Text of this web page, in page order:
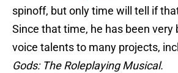
spinoff, but only time will tell if
Since that time, he has been very
voice talents to many projects,
Gods: The Roleplaying Musical.